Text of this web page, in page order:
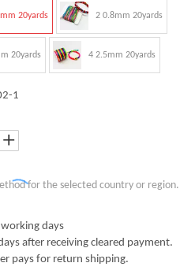
20yards 2 0.8mm 20yards
20yards 4 2.5mm 20yards
1
for the selected country or region.
days
receiving cleared payment.
pays for return shipping.